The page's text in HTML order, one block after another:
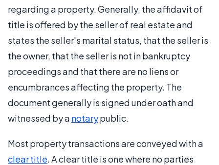
regarding a property. Generally, the affidavit of
title is offered by the seller of real estate and
states the seller's marital status, that the seller is
the owner, that the seller is not in bankruptcy
proceedings and that there are no liens or
encumbrances affecting the property. The
document generally is signed under oath and
witnessed by a notarypublic.
Most property transactions are conveyed with a
clear title. A clear title is one where no parties